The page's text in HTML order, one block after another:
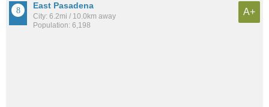
East Pasadena
City: 6.2mi / 10.0km away
Population: 6,198
A+